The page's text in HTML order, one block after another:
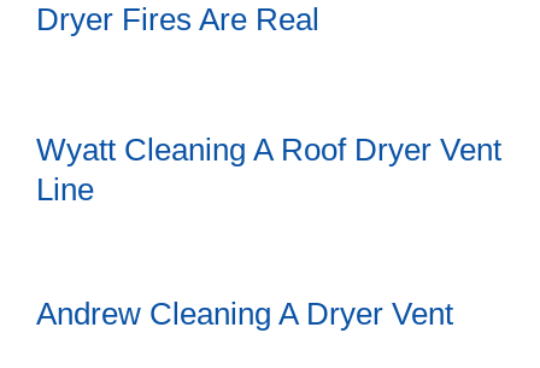
Dryer Fires Are Real
Wyatt Cleaning A Roof Dryer Vent
Line
Andrew Cleaning A Dryer Vent